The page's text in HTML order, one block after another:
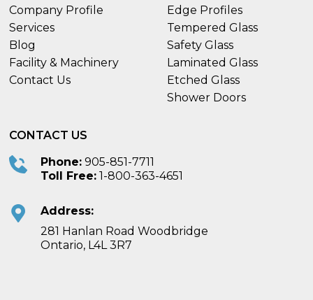
Company Profile
Services
Blog
Facility & Machinery
Contact Us
Edge Profiles
Tempered Glass
Safety Glass
Laminated Glass
Etched Glass
Shower Doors
CONTACT US
Phone: 905-851-7711
Toll Free: 1-800-363-4651
Address:
281 Hanlan Road Woodbridge
Ontario, L4L 3R7